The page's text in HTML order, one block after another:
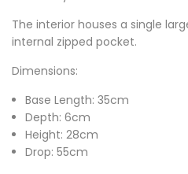
The interior houses a single
internal zipped pocket.
Dimensions:
Base Length: 35cm
Depth: 6cm
Height: 28cm
Drop: 55cm